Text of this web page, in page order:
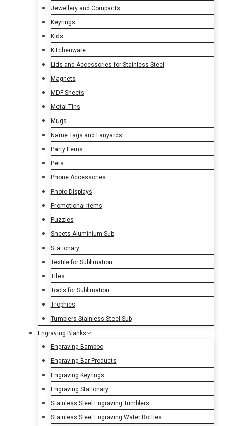
Jewellery and Compacts
Keyrings
Kids
Kitchenware
Lids and Accessories for Stainless Steel
Magnets
MDF Sheets
Metal Tins
Mugs
Name Tags and Lanyards
Party Items
Pets
Phone Accessories
Photo Displays
Promotional Items
Puzzles
Sheets Aluminium Sub
Stationary
Textile for Sublimation
Tiles
Tools for Sublimation
Trophies
Tumblers Stainless Steel Sub
Engraving Blanks
Engraving Bamboo
Engraving Bar Products
Engraving Keyrings
Engraving Stationary
Stainless Steel Engraving Tumblers
Stainless Steel Engraving Water Bottles